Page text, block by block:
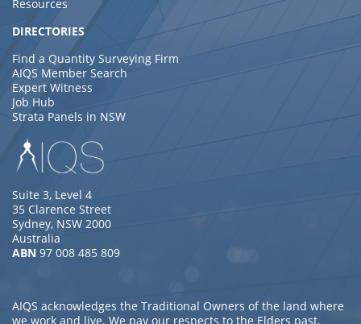
Resources
DIRECTORIES
Find a Quantity Surveying Firm
AIQS Member Search
Expert Witness
Job Hub
Strata Panels in NSW
Suite 3, Level 4
35 Clarence Street
Sydney, NSW 2000
Australia
ABN 97 008 485 809
AIQS acknowledges the Traditional Owners of the land where
we work and live. We pay our respects to the Elders past,